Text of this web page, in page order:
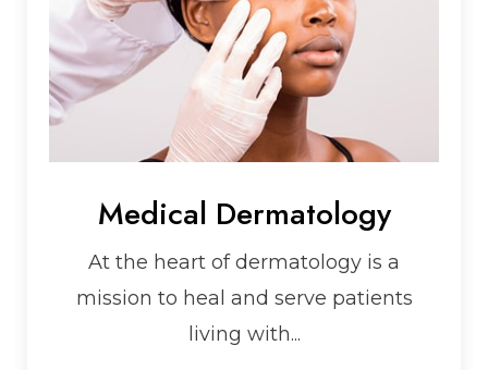
Medical Dermatology
At the heart of dermatology is a
mission to heal and serve patients
living with...